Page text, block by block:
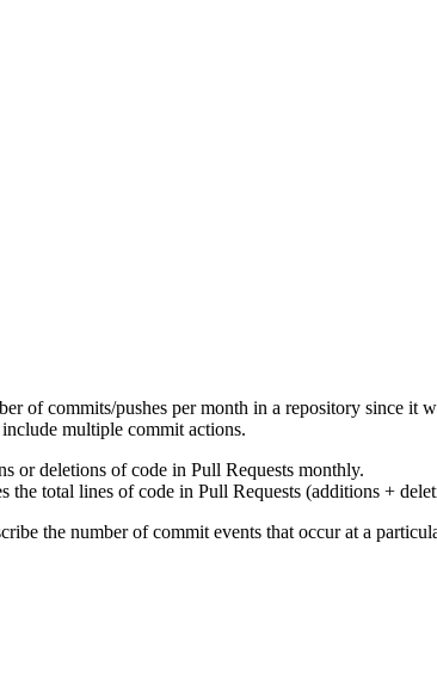
of commits/pushes per month in a repository since it
multiple commit actions.
or deletions of code in Pull Requests monthly.
the total lines of code in Pull Requests (additions +
the number of commit events that occur at a